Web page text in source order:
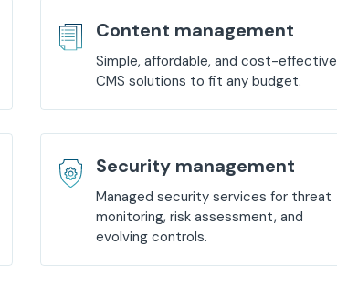
Content management
Simple, affordable, and cost-effective
CMS solutions to fit any budget.
Security management
Managed security services for threat
monitoring, risk assessment, and
evolving controls.